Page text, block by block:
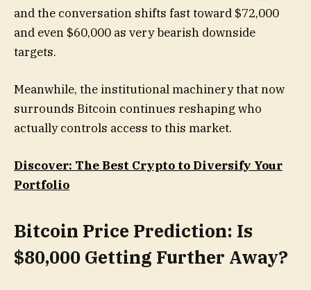
and the conversation shifts fast toward $72,000
and even $60,000 as very bearish downside
targets.
Meanwhile, the institutional machinery that now
surrounds Bitcoin continues reshaping who
actually controls access to this market.
Discover: The Best Crypto to Diversify Your
Portfolio
Bitcoin Price Prediction: Is
$80,000 Getting Further Away?